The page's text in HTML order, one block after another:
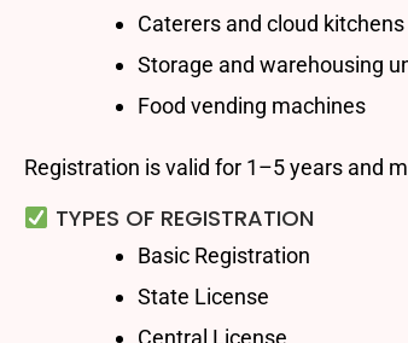
Caterers and cloud kitchens
Storage and warehousing
Food vending machines
Registration is valid for 1–5 years and
TYPES OF REGISTRATION
Basic Registration
State License
Central License